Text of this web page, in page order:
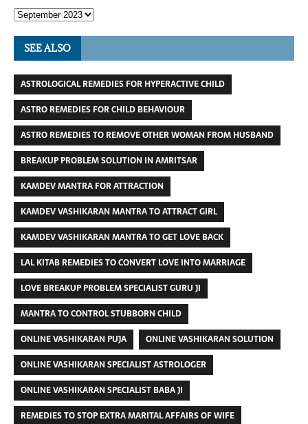
SEE ALSO
ASTROLOGICAL REMEDIES FOR HYPERACTIVE CHILD
ASTRO REMEDIES FOR CHILD BEHAVIOUR
ASTRO REMEDIES TO REMOVE OTHER WOMAN FROM HUSBAND
BREAKUP PROBLEM SOLUTION IN AMRITSAR
KAMDEV MANTRA FOR ATTRACTION
KAMDEV VASHIKARAN MANTRA TO ATTRACT GIRL
KAMDEV VASHIKARAN MANTRA TO GET LOVE BACK
LAL KITAB REMEDIES TO CONVERT LOVE INTO MARRIAGE
LOVE BREAKUP PROBLEM SPECIALIST GURU JI
MANTRA TO CONTROL STUBBORN CHILD
ONLINE VASHIKARAN PUJA
ONLINE VASHIKARAN SOLUTION
ONLINE VASHIKARAN SPECIALIST ASTROLOGER
ONLINE VASHIKARAN SPECIALIST BABA JI
REMEDIES TO STOP EXTRA MARITAL AFFAIRS OF WIFE